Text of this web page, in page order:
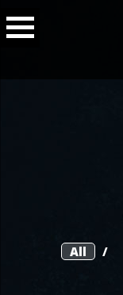
All /